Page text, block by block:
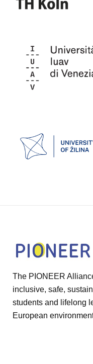
The PIONEER
inclusive, safe,
students and lifelong
European